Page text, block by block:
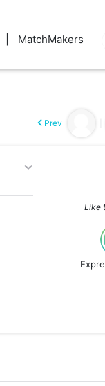
MatchMakers
Prev
Like